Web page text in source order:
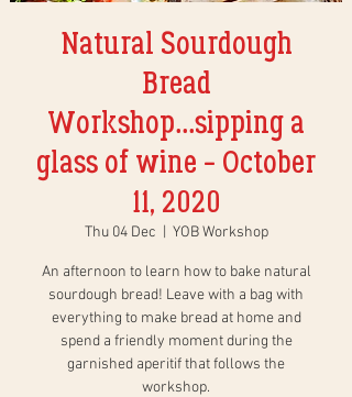
Natural Sourdough
Bread
Workshop...sipping a
glass of wine - October
11, 2020
Thu 04 Dec YOB Workshop
An afternoon to learn how to bake natural
sourdough bread! Leave with a bag with
everything to make bread at home and
spend a friendly moment during the
garnished aperitif that follows the
workshop.